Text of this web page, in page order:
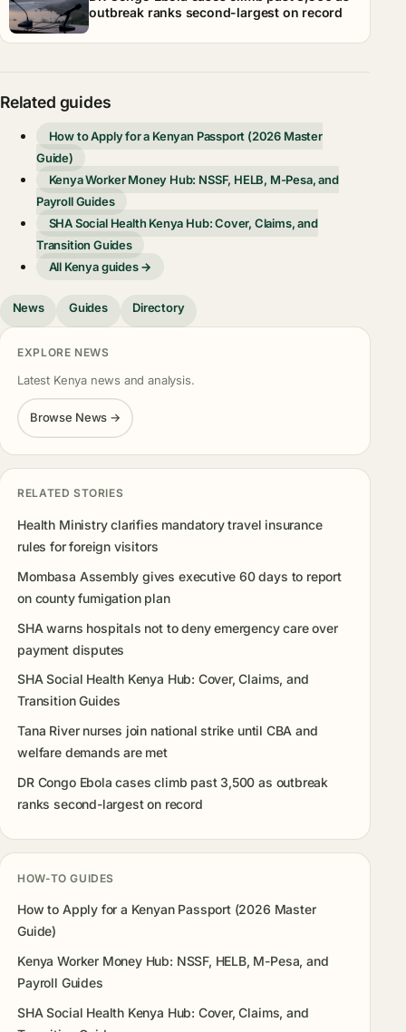
outbreak ranks second-largest on record
Related guides
How to Apply for a Kenyan Passport (2026 Master
Guide)
Kenya Worker Money Hub: NSSF, HELB, M-Pesa, and
Payroll Guides
SHA Social Health Kenya Hub: Cover, Claims, and
Transition Guides
All Kenya guides →
News Guides Directory
EXPLORE NEWS
Latest Kenya news and analysis.
Browse News →
RELATED STORIES
Health Ministry clarifies mandatory travel insurance
rules for foreign visitors
Mombasa Assembly gives executive 60 days to report
on county fumigation plan
SHA warns hospitals not to deny emergency care over
payment disputes
SHA Social Health Kenya Hub: Cover, Claims, and
Transition Guides
Tana River nurses join national strike until CBA and
welfare demands are met
DR Congo Ebola cases climb past 3,500 as outbreak
ranks second-largest on record
HOW-TO GUIDES
How to Apply for a Kenyan Passport (2026 Master
Guide)
Kenya Worker Money Hub: NSSF, HELB, M-Pesa, and
Payroll Guides
SHA Social Health Kenya Hub: Cover, Claims, and